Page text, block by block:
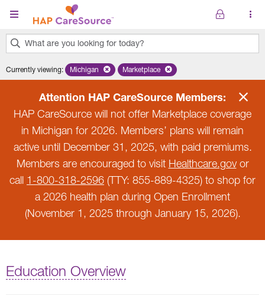
Skip to main content
What are you looking for today?
results
Currently viewing: Remove selected state 'Michigan'
Michigan Remove selected plan 'Marketplace'
Marketplace
Attention HAP CareSource Members:
HAP CareSource will not offer Marketplace coverage
in Michigan for 2026. Members’ plans will remain
active until December 31, 2025, with paid premiums.
Members are encouraged to visit Healthcare.govor
call 1-800-318-2596 (TTY: 855-889-4325) to shop for
a 2026 health plan during Open Enrollment
(November 1, 2025 through January 15, 2026).
Education Overview